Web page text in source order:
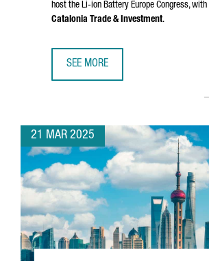
host the Li-ion Battery Europe Congress,
Catalonia Trade & Investment.
SEE MORE
21 MAR 2025